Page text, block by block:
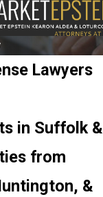
Lawyers
in Suffolk &
from
&